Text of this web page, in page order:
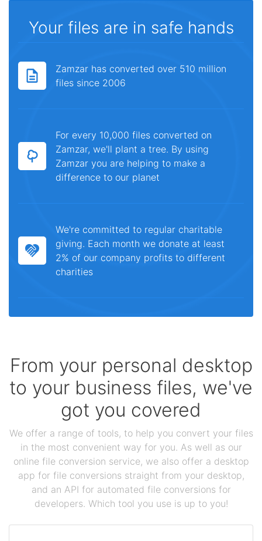
Your files are in safe hands
Zamzar has converted over 510 million
files since 2006
For every 10,000 files converted on
Zamzar, we'll plant a tree. By using
Zamzar you are helping to make a
difference to our planet
We're committed to regular charitable
giving. Each month we donate at least
2% of our company profits to different
charities
From your personal desktop
to your business files, we've
got you covered
We offer a range of tools, to help you convert your files
in the most convenient way for you. As well as our
online file conversion service, we also offer a desktop
app for file conversions straight from your desktop,
and an API for automated file conversions for
developers. Which tool you use is up to you!